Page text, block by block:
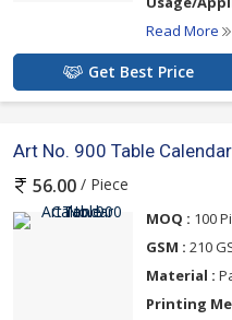
Read More
Get Best Price
Art No. 900 Table Calendar
56.00 / Piece
MOQ : 100
GSM : 210
Material :
Printing